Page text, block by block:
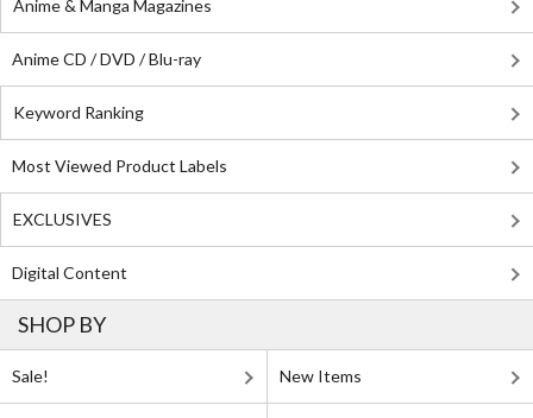
Anime & Manga Magazines
Anime CD / DVD / Blu-ray
Keyword Ranking
Most Viewed Product Labels
EXCLUSIVES
Digital Content
SHOP BY
Sale! New Items